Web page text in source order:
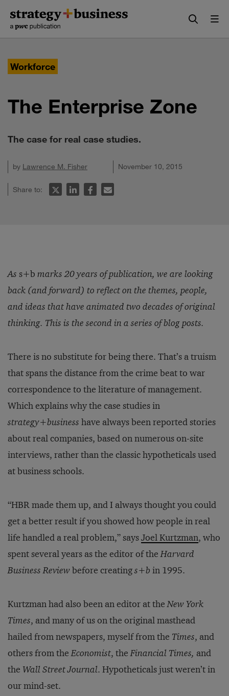
content
navigation
Workforce
The Enterprise Zone
The case for real case studies.
by Lawrence M. Fisher November 10, 2015
Share to:
As s+b marks 20 years of publication, we are looking
back (and forward) to reflect on the themes, people,
and ideas that have animated two decades of original
thinking. This is thesecond in a series of blog posts.
There is no substitute for being there. That’s a truism
that spans the distance from the crime beat to war
correspondence to the literature of management.
Which explains why the case studies in
strategy+business have always been reported stories
about real companies, based on numerous on-site
interviews, rather than the classic hypotheticals used
at business schools.
“HBR made them up, and I always thought you could
get a better result if you showed how people in real
life handled a real problem,” saysJoel Kurtzman, who
spent several years as the editor of theHarvard
Business Reviewbefore creatings+b in 1995.
Kurtzman had also been an editor at theNew York
Times, and many of us on the original masthead
hailed from newspapers, myself from the Times, and
others from theEconomist, theFinancial Times, and
the Wall Street Journal. Hypotheticals just weren’t in
our mind-set.